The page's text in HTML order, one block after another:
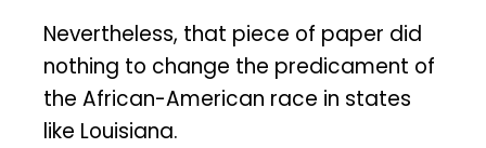
Nevertheless, that piece of paper did
nothing to change the predicament of
the African-American race in states
like Louisiana.